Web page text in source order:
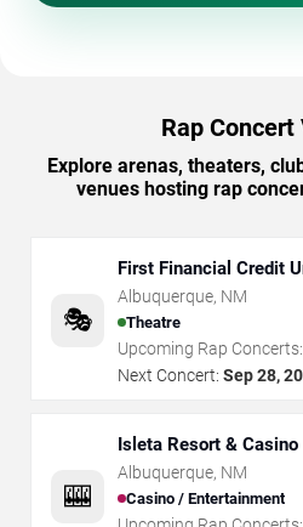
Rap Concert
Explore arenas, theaters,
venues hosting rap
🎭
First Financial Credit
Albuquerque, NM
Theatre
Upcoming Rap Concerts:
Next Concert: Sep 28,
🎰
Isleta Resort &
Albuquerque, NM
Casino / Entertainment